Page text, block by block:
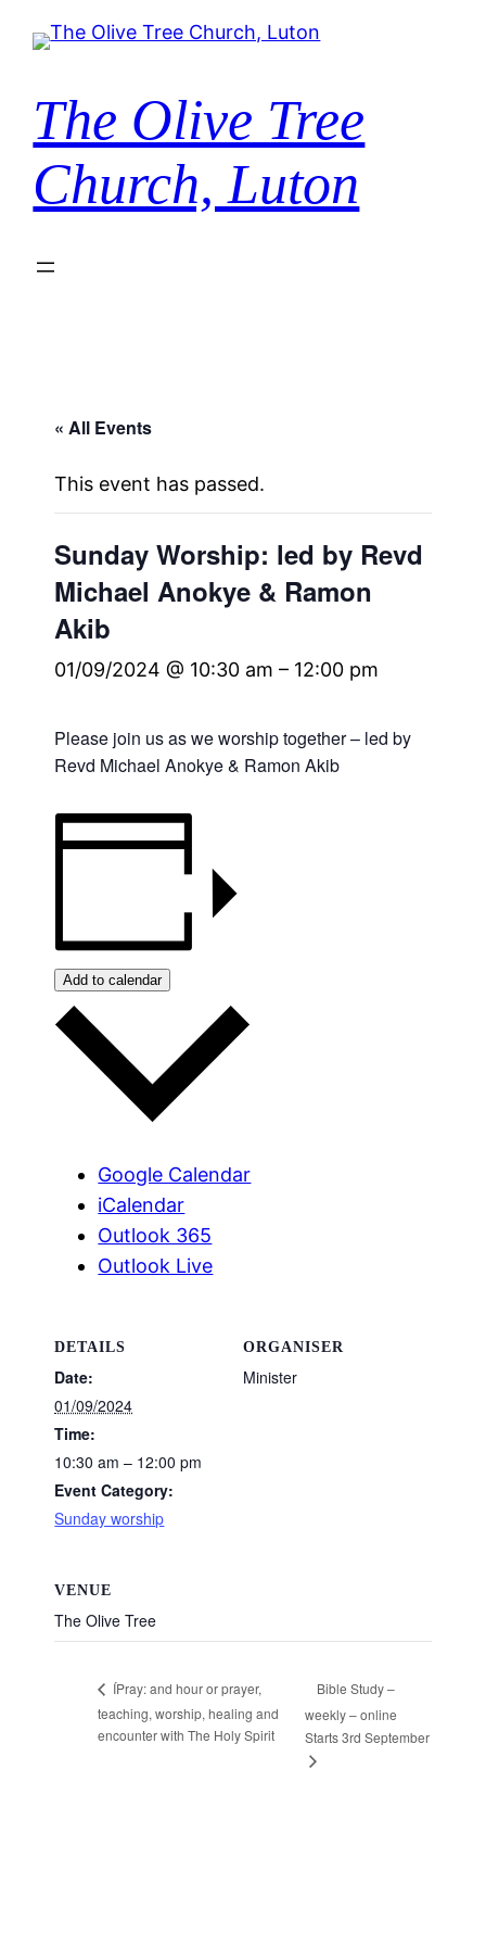
The Olive Tree
Church, Luton
« All Events
This event has passed.
Sunday Worship: led by Revd
Michael Anokye & Ramon
Akib
01/09/2024 @ 10:30 am – 12:00 pm
Please join us as we worship together – led by
Revd Michael Anokye & Ramon Akib
Add to calendar
Google Calendar
iCalendar
Outlook 365
Outlook Live
DETAILS
Date:
01/09/2024
Time:
10:30 am – 12:00 pm
Event Category:
Sunday worship
ORGANISER
Minister
VENUE
The Olive Tree
ÍPray: and hour or prayer,
teaching, worship, healing and
encounter with The Holy Spirit
Bible Study –
weekly – online
Starts 3rd September